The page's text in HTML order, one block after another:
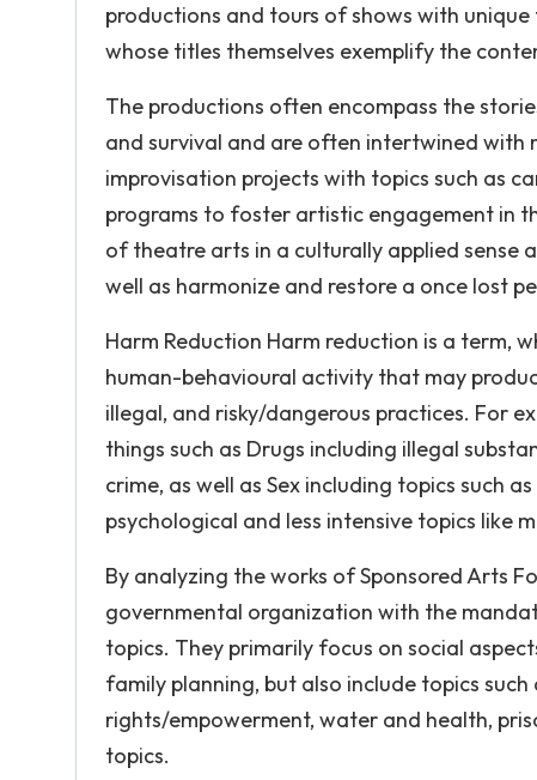
productions and tours of shows with unique
whose titles themselves exemplify the
The productions often encompass the
and survival and are often intertwined with
improvisation projects with topics such as
programs to foster artistic engagement in
of theatre arts in a culturally applied sense
well as harmonize and restore a once lost
Harm Reduction Harm reduction is a term,
human-behavioural activity that may
illegal, and risky/dangerous practices. For
things such as Drugs including illegal
crime, as well as Sex including topics such
psychological and less intensive topics like
By analyzing the works of Sponsored Arts
governmental organization with the
topics. They primarily focus on social
family planning, but also include topics
rights/empowerment, water and health,
topics.